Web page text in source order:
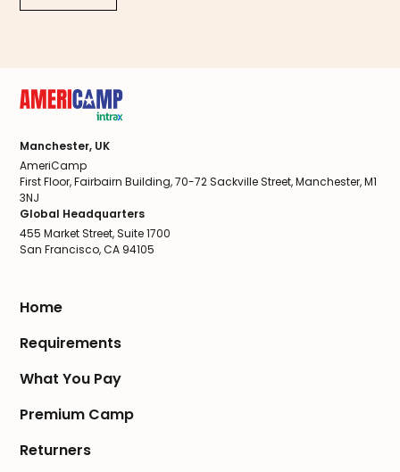
Manchester, UK
AmeriCamp
First Floor, Fairbairn Building, 70-72 Sackville Street, Manchester, M1
3NJ
Global Headquarters
455 Market Street, Suite 1700
San Francisco, CA 94105
Home
Requirements
What You Pay
Premium Camp
Returners